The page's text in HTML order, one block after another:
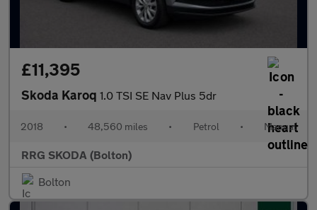
£11,395
Skoda Karoq 1.0 TSI SE Nav Plus 5dr
2018 • 48,560 miles • Petrol • Manual
RRG SKODA (Bolton)
Bolton